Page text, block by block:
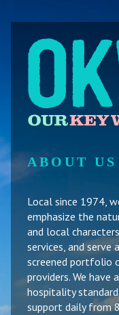
ABOUT US
Local since 1974,
emphasize the
and local
services, and
screened portfolio
providers. We
hospitality
support daily from